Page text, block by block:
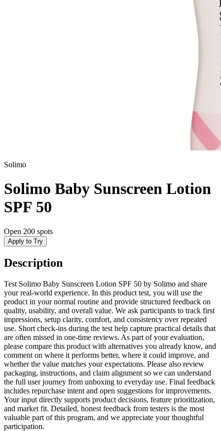
Solimo
Solimo Baby Sunscreen Lotion
SPF 50
Open 200 spots
Apply to Try
Description
Test Solimo Baby Sunscreen Lotion SPF 50 by Solimo and share
your real-world experience. In this product test, you will use the
product in your normal routine and provide structured feedback on
quality, usability, and overall value. We ask participants to track first
impressions, setup clarity, comfort, and consistency over repeated
use. Short check-ins during the test help capture practical details that
are often missed in one-time reviews. As part of your evaluation,
please compare this product with alternatives you already know, and
comment on where it performs better, where it could improve, and
whether the value matches your expectations. Please also review
packaging, instructions, and claim alignment so we can understand
the full user journey from unboxing to everyday use. Final feedback
includes repurchase intent and open suggestions for improvements.
Your input directly supports product decisions, feature prioritization,
and market fit. Detailed, honest feedback from testers is the most
valuable part of this program, and we appreciate your thoughtful
participation.